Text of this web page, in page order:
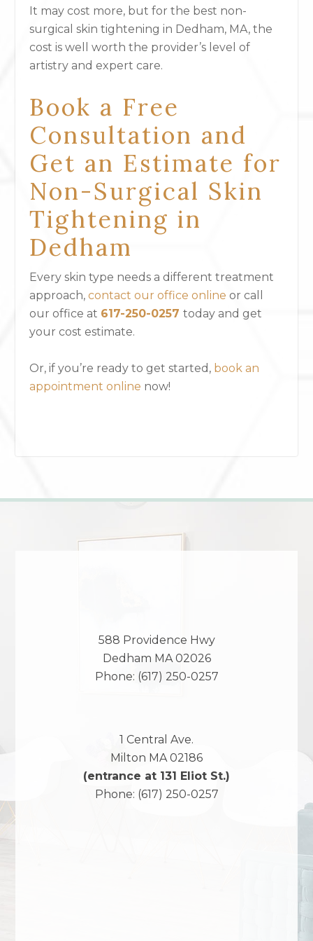
It may cost more, but for the best non-
surgical skin tightening in Dedham, MA, the
cost is well worth the provider’s level of
artistry and expert care.
Book a Free
Consultation and
Get an Estimate for
Non-Surgical Skin
Tightening in
Dedham
Every skin type needs a different treatment
approach,contact our office online or call
our office at 617-250-0257today and get
your cost estimate.
Or, if you’re ready to get started, book an
appointment online now!
588 Providence Hwy
Dedham MA 02026
Phone: (617) 250-0257
1 Central Ave.
Milton MA 02186
(entrance at 131 Eliot St.)
Phone: (617) 250-0257